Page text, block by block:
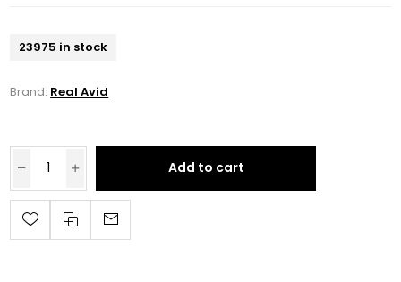
23975 in stock
Brand: Real Avid
Add to cart